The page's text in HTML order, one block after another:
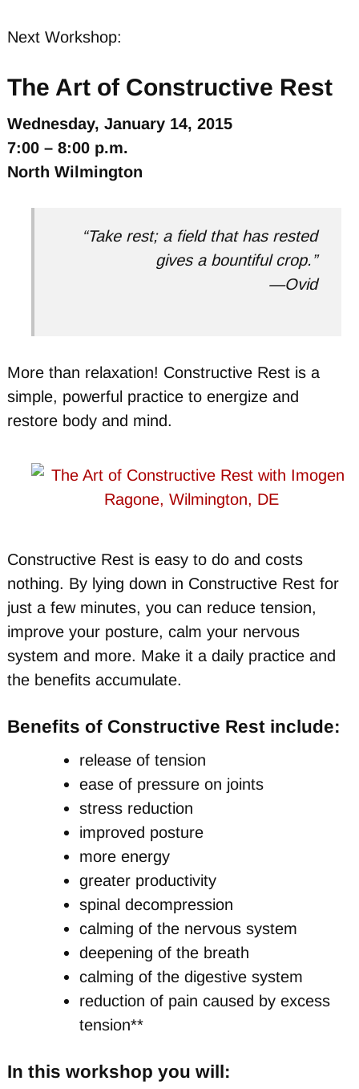
Next Workshop:
The Art of Constructive Rest
Wednesday, January 14, 2015
7:00 – 8:00 p.m.
North Wilmington
“Take rest; a field that has rested
gives a bountiful crop.”
—Ovid
More than relaxation! Constructive Rest is a
simple, powerful practice to energize and
restore body and mind.
Constructive Rest is easy to do and costs
nothing. By lying down in Constructive Rest for
just a few minutes, you can reduce tension,
improve your posture, calm your nervous
system and more. Make it a daily practice and
the benefits accumulate.
Benefits of Constructive Rest include:
release of tension
ease of pressure on joints
stress reduction
improved posture
more energy
greater productivity
spinal decompression
calming of the nervous system
deepening of the breath
calming of the digestive system
reduction of pain caused by excess
tension**
In this workshop you will: